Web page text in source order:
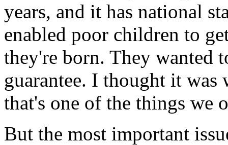
years, and it has national
enabled poor children to
they're born. They wanted
guarantee. I thought it
that's one of the things we
But the most important